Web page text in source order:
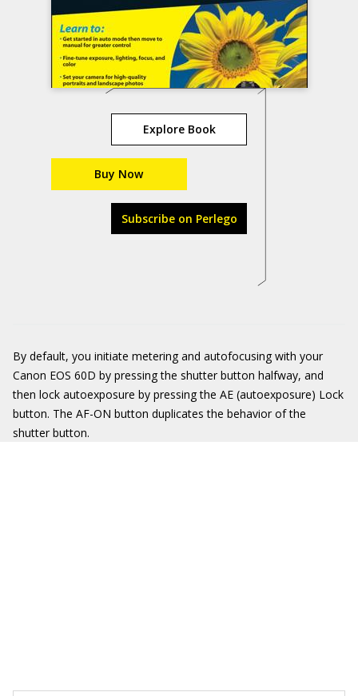
Explore Book
Buy Now
Subscribe on Perlego
By default, you initiate metering and autofocusing with your
Canon EOS 60D by pressing the shutter button halfway, and
then lock autoexposure by pressing the AE (autoexposure) Lock
button. The AF-ON button duplicates the behavior of the
shutter button.